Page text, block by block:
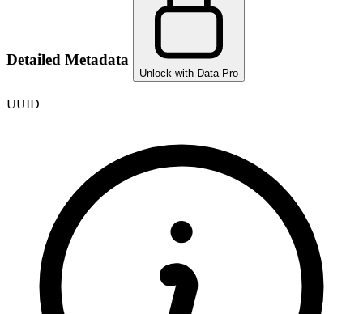
Detailed Metadata
Unlock with Data Pro
UUID